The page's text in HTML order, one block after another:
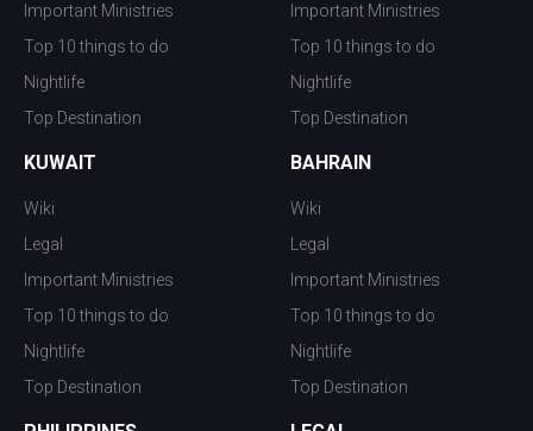
Important Ministries
Top 10 things to do
Nightlife
Top Destination
Important Ministries
Top 10 things to do
Nightlife
Top Destination
KUWAIT
Wiki
Legal
Important Ministries
Top 10 things to do
Nightlife
Top Destination
BAHRAIN
Wiki
Legal
Important Ministries
Top 10 things to do
Nightlife
Top Destination